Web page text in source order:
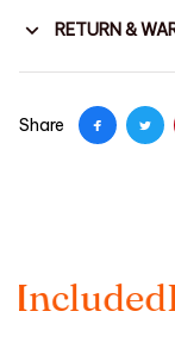
RETURN &
Share